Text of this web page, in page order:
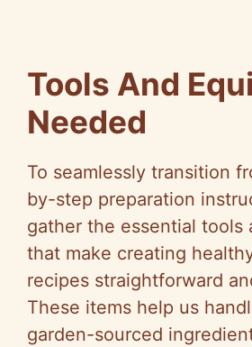
Tools And
Needed
To seamlessly transition
by-step preparation
gather the essential tools
that make creating
recipes straightforward
These items help us
garden-sourced